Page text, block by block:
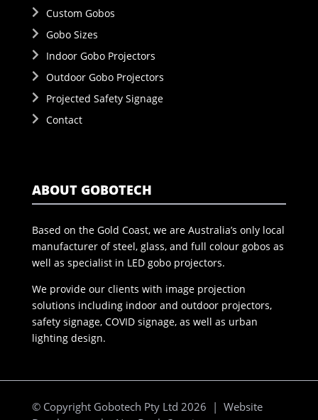
Custom Gobos
Gobo Sizes
Indoor Gobo Projectors
Outdoor Gobo Projectors
Projected Safety Signage
Contact
ABOUT GOBOTECH
Based on the Gold Coast, we are Australia’s only local
manufacturer of steel, glass, and full colour gobos as
well as specialist in LED gobo projectors.
We provide our clients with image projection
solutions including indoor and outdoor projectors,
safety signage, COVID signage, as well as urban
lighting design.
© Copyright Gobotech Pty Ltd 2026 | Website